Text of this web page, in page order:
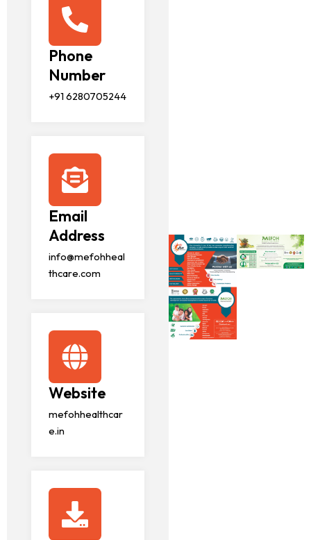
Phone
Number
+91 6280705244
Email
Address
info@mefohheal
thcare.com
Website
mefohhealthcar
e.in